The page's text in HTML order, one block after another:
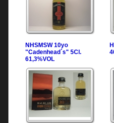
NHSMSW 10yo
"Cadenhead´s" 5Cl.
61,3%VOL